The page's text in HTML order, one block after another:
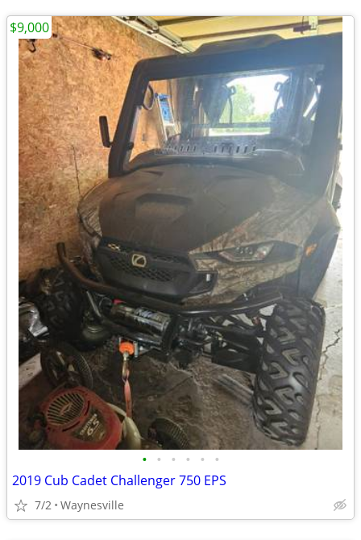
• • • • • •
2019 Cub Cadet Challenger 750 EPS
7/2 Waynesville
$9,000